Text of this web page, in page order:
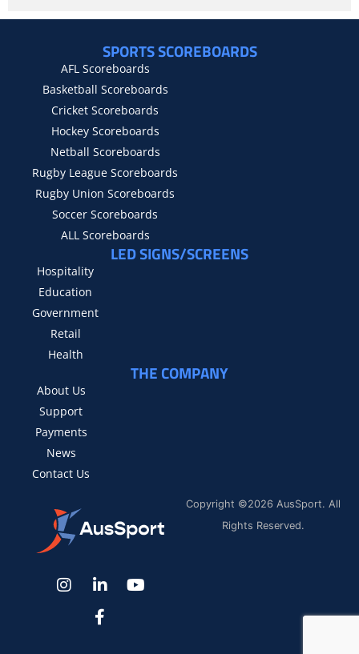
Copyright ©2026 AusSport. All
Rights Reserved.
SPORTS SCOREBOARDS
AFL Scoreboards
Basketball Scoreboards
Cricket Scoreboards
Hockey Scoreboards
Netball Scoreboards
Rugby League Scoreboards
Rugby Union Scoreboards
Soccer Scoreboards
ALL Scoreboards
LED SIGNS/SCREENS
Hospitality
Education
Government
Retail
Health
THE COMPANY
About Us
Support
Payments
News
Contact Us